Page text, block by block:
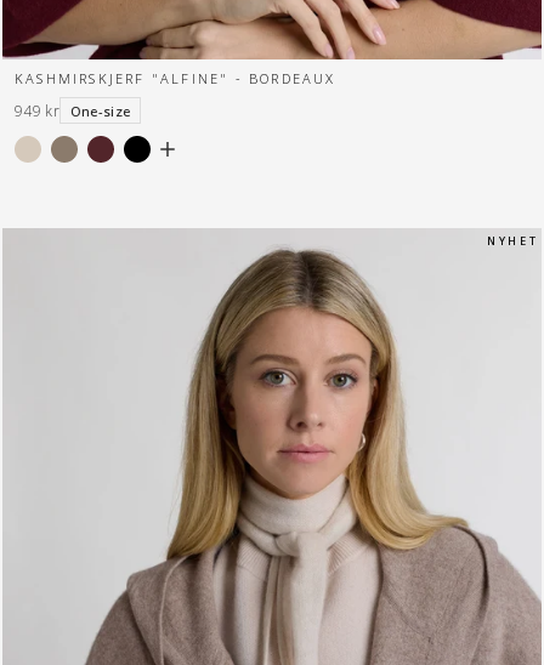
KASHMIRSKJERF "ALFINE" - BORDEAUX
One-size
949 kr
N Y H E T